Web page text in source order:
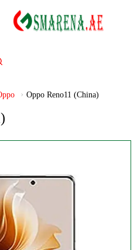
Oppo Reno11 (China)